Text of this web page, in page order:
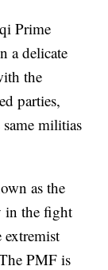
Prime
a delicate
the
parties,
militias
as the
in the fight
extremist
PMF is